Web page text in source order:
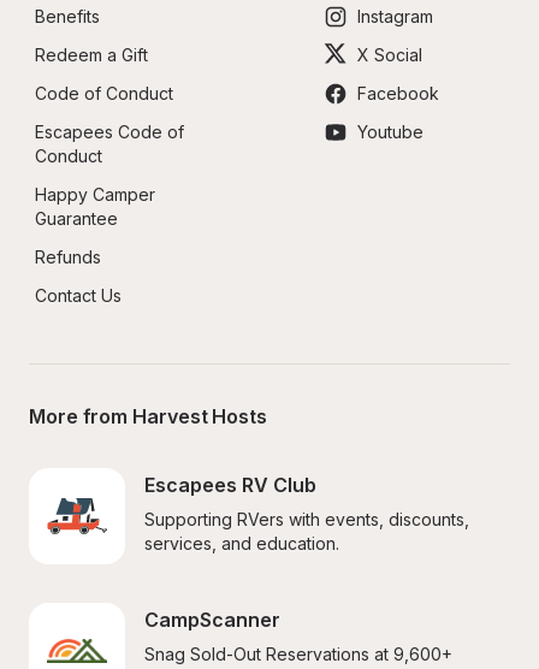
Benefits
Redeem a Gift
Code of Conduct
Escapees Code of
Conduct
Happy Camper
Guarantee
Refunds
Contact Us
Instagram
X Social
Facebook
Youtube
More from Harvest Hosts
Escapees RV Club
Supporting RVers with events, discounts,
services, and education.
CampScanner
Snag Sold-Out Reservations at 9,600+